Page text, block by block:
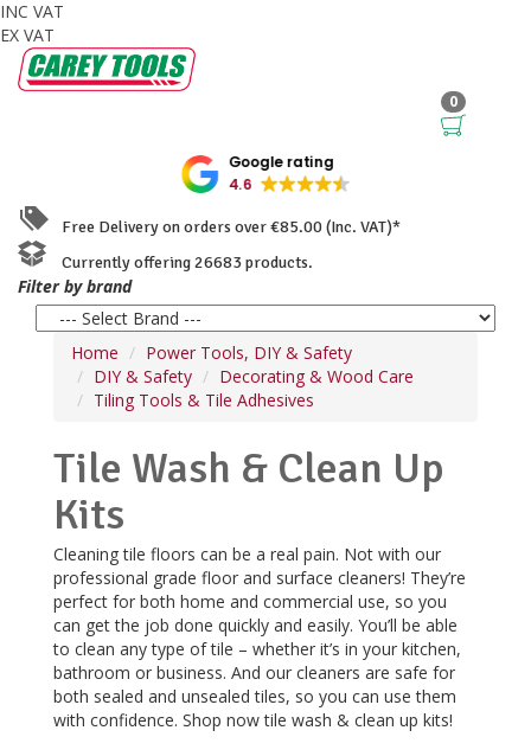
INC VAT
EX VAT
0
Google rating
4.6
Free Delivery on orders over €85.00 (Inc. VAT)*
Currently offering 26683 products.
Filter by brand
Home
Power Tools, DIY & Safety
DIY & Safety
Decorating & Wood Care
Tiling Tools & Tile Adhesives
Tile Wash & Clean Up
Kits
Cleaning tile floors can be a real pain. Not with our
professional grade floor and surface cleaners! They’re
perfect for both home and commercial use, so you
can get the job done quickly and easily. You’ll be able
to clean any type of tile – whether it’s in your kitchen,
bathroom or business. And our cleaners are safe for
both sealed and unsealed tiles, so you can use them
with confidence. Shop now tile wash & clean up kits!